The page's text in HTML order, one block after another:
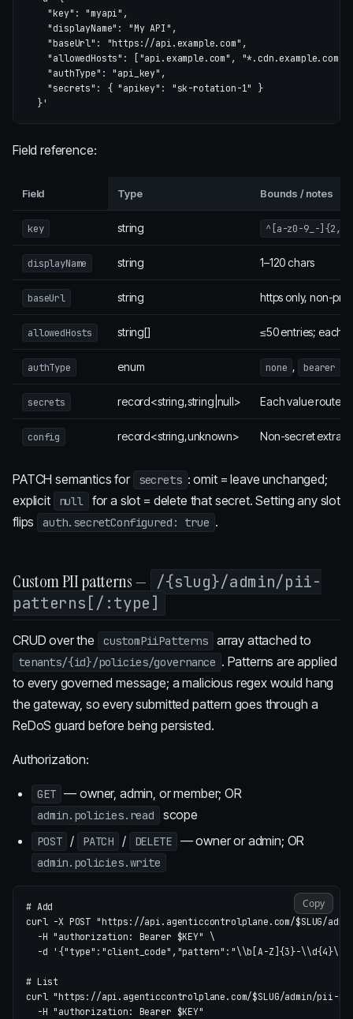
    "key": "myapi",
    "displayName": "My API",
    "baseUrl": "https://api.example.com",
"allowedHosts": ["api.example.com",
    "authType": "api_key",
    "secrets": { "apikey": "sk-rotation-1" }
  }'
Field reference:
Field Type Bounds / notes
key string ^[a-z0-9_-
displayName string 1–120 chars
baseUrl string https only, non-
allowedHosts string[] ≤50 entries; each
authType enum none , bearer
secrets record<string,string|null> Each value routed
config record<string,unknown> Non-secret
PATCH semantics for secrets : omit = leave unchanged;
explicit
null
for a slot = delete that secret. Setting any slot
flips
auth.secretConfigured: true .
Custom PII patterns — /{slug}/admin/pii-
patterns[/:type]
CRUD over the customPiiPatterns array attached to
tenants/{id}/policies/governance . Patterns are applied
to every governed message; a malicious regex would hang
the gateway, so every submitted pattern goes through a
ReDoS guard before being persisted.
Authorization:
GET — owner, admin, or member; OR
admin.policies.read scope
POST / PATCH / DELETE — owner or admin; OR
admin.policies.write
# Add
curl -X POST "https://api.agenticcontrolplane.com/$SLUG/
-H "authorization: Bearer $KEY"
\
-d '{"type":"client_code","pattern":"\\b[A-Z]{3}-
# List
curl "https://api.agenticcontrolplane.com/$SLUG/admin/pii-
-H "authorization: Bearer $KEY"
Copy